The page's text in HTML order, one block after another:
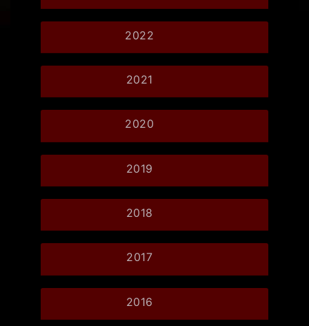
2022
2021
2020
2019
2018
2017
2016